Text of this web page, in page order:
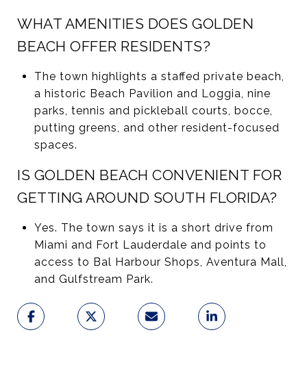
WHAT AMENITIES DOES GOLDEN
BEACH OFFER RESIDENTS?
The town highlights a staffed private beach,
a historic Beach Pavilion and Loggia, nine
parks, tennis and pickleball courts, bocce,
putting greens, and other resident-focused
spaces.
IS GOLDEN BEACH CONVENIENT FOR
GETTING AROUND SOUTH FLORIDA?
Yes. The town says it is a short drive from
Miami and Fort Lauderdale and points to
access to Bal Harbour Shops, Aventura Mall,
and Gulfstream Park.